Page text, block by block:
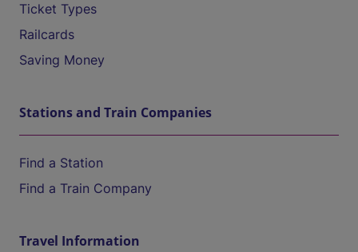
Ticket Types
Railcards
Saving Money
Stations and Train Companies
Find a Station
Find a Train Company
Travel Information